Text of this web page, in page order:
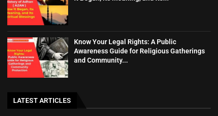
Know Your Legal Rights: A Public
Awareness Guide for Religious Gatherings
and Community...
LATEST ARTICLES